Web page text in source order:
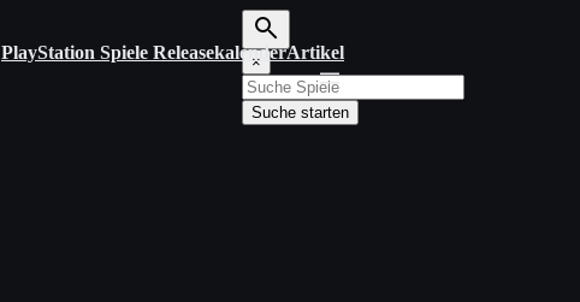
PlayStation Spiele ReleasekalenderArtikel
S
u
c
h
×
Suche starten